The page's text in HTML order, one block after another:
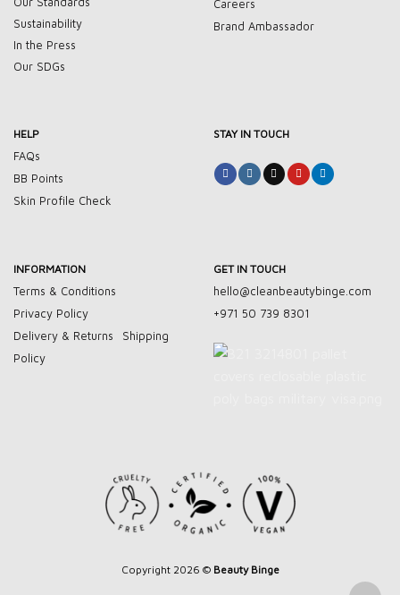
Sustainability
In the Press
Our SDGs
Careers
Brand Ambassador
HELP
FAQs
BB Points
Skin Profile Check
STAY IN TOUCH
INFORMATION
Terms & Conditions
Privacy Policy
Delivery & Returns
Shipping
Policy
GET IN TOUCH
hello@cleanbeautybinge.com
+971 50 739 8301
Copyright 2026 © Beauty Binge